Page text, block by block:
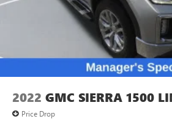
Vehicle user interface is a
its terms and privacy
Android Auto on your car
Android phone running
active data plan, and the
Google, Android and
May require additional
2022 GMC SIERRA 1500
Price Drop